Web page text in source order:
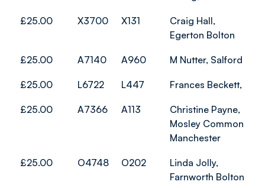
£25.00 X3700 X131
Craig Hall,
Egerton Bolton
£25.00 A7140 A960 M Nutter, Salford
£25.00 L6722 L447 Frances Beckett,
£25.00 A7366 A113
Christine Payne,
Mosley Common
Manchester
£25.00 O4748 O202
Linda Jolly,
Farnworth Bolton